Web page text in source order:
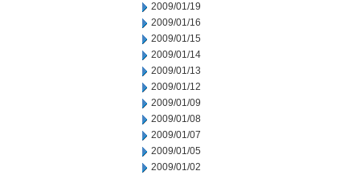
2009/01/19
2009/01/16
2009/01/15
2009/01/14
2009/01/13
2009/01/12
2009/01/09
2009/01/08
2009/01/07
2009/01/05
2009/01/02